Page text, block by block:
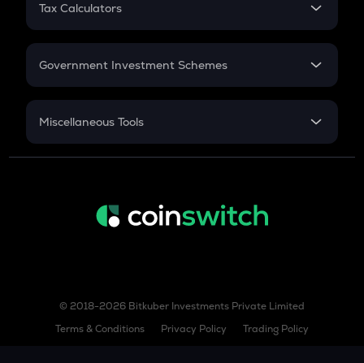
Gratuity
Retirement
Tax Calculators
GST
Government Investment Schemes
Sukanya Samriddhu Yojana
Miscellaneous Tools
Inflation
© 2018-2026 Bitkuber Investments Private Limited
Terms & Conditions
Privacy Policy Trading Policy